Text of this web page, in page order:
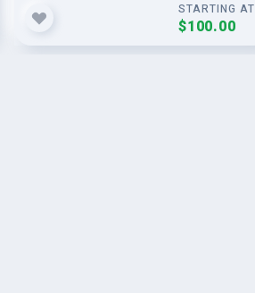
STARTING AT
$100.00